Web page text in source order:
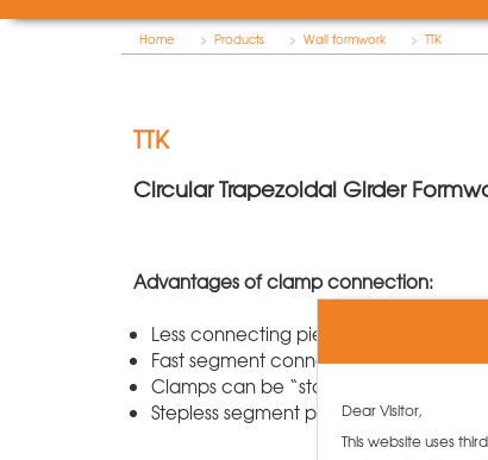
Home > Products > Wall formwork > TTK
TTK
Circular Trapezoidal Girder
Advantages of clamp connection:
Less connecting pieces
Fast segment connection
Clamps can be “stored” at the segment
Stepless segment positioning with
Dear Visitor,
This website uses